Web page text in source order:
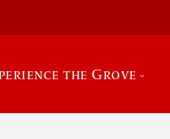
the Grove